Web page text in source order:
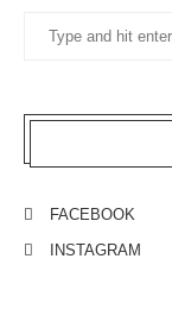
FACEBOOK
INSTAGRAM